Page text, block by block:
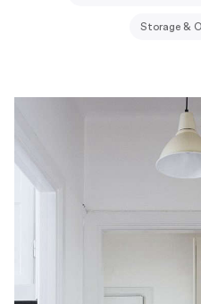
Storage &